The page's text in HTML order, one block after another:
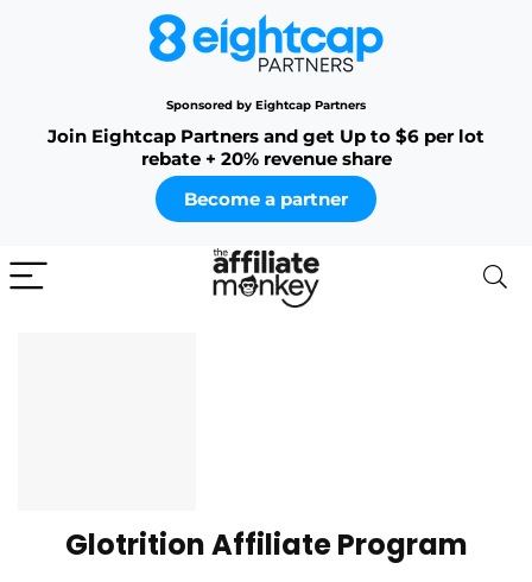
Sponsored by Eightcap Partners
Join Eightcap Partners and get Up to $6 per lot
rebate + 20% revenue share
Become a partner
Glotrition Affiliate Program